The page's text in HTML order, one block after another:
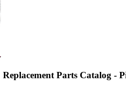
Replacement Parts Catalog -